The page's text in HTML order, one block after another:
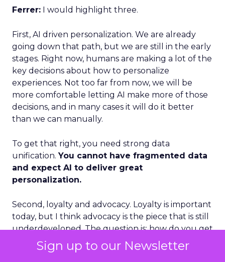
Sign up to our Newsletter
Ferrer: I would highlight three.
First, AI driven personalization. We are already
going down that path, but we are still in the early
stages. Right now, humans are making a lot of the
key decisions about how to personalize
experiences. Not too far from now, we will be
more comfortable letting AI make more of those
decisions, and in many cases it will do it better
than we can manually.
To get that right, you need strong data
unification.You cannot have fragmented data
and expect AI to deliver great
personalization.
Second, loyalty and advocacy. Loyalty is important
today, but I think advocacy is the piece that is still
underdeveloped. The question is: how do you get
your best customers to become advocates for
your business, especially in social environments